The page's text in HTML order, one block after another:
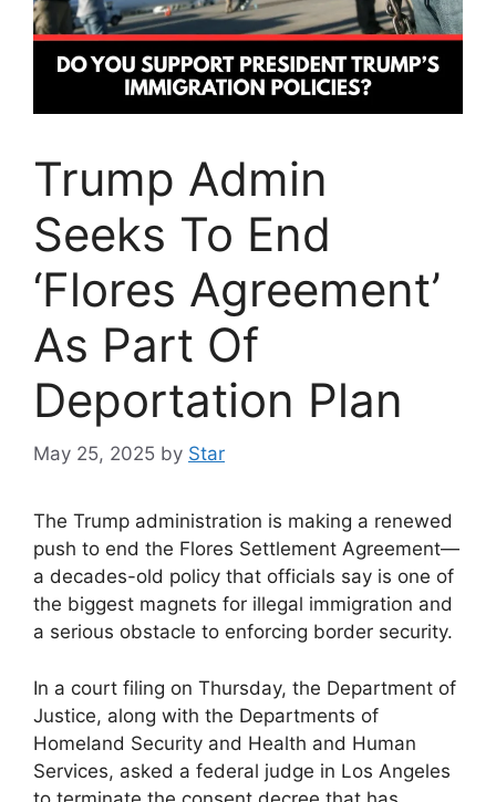
Trump Admin
Seeks To End
‘Flores Agreement’
As Part Of
Deportation Plan
May 25, 2025 by Star
The Trump administration is making a renewed
push to end the Flores Settlement Agreement—
a decades-old policy that officials say is one of
the biggest magnets for illegal immigration and
a serious obstacle to enforcing border security.
In a court filing on Thursday, the Department of
Justice, along with the Departments of
Homeland Security and Health and Human
Services, asked a federal judge in Los Angeles